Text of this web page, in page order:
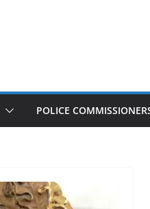
POLICE